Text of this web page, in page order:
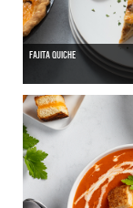
FAJITA QUICHE